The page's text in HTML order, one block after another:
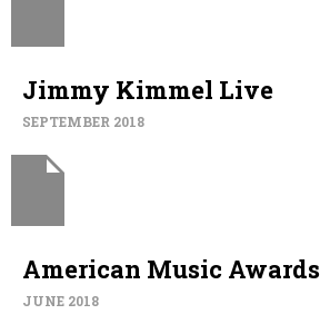
Jimmy Kimmel Live
SEPTEMBER 2018
American Music Awards
JUNE 2018